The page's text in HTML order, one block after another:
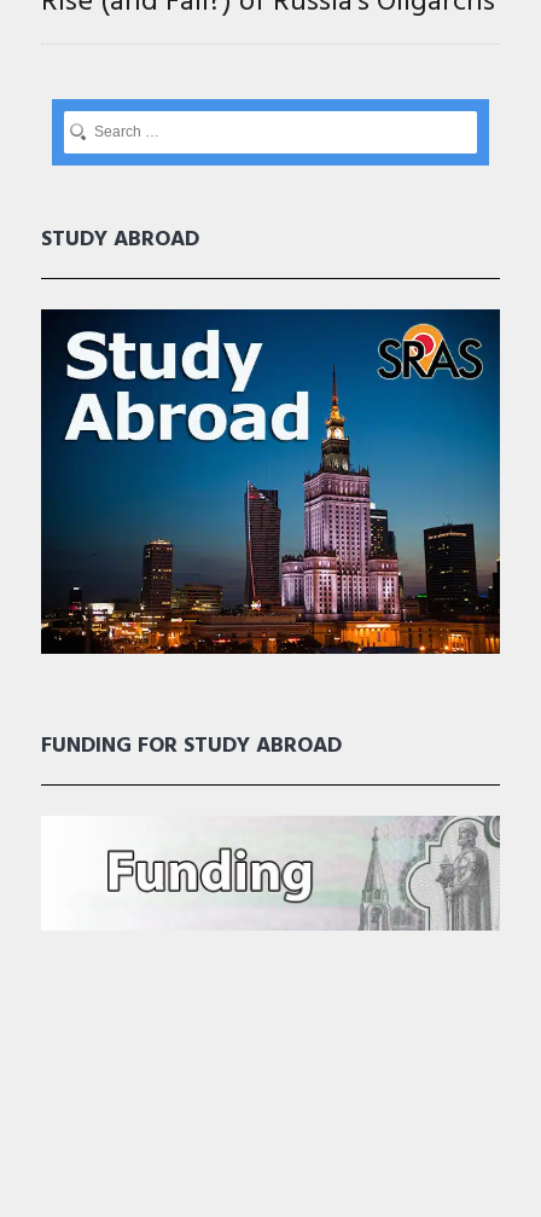
STUDY ABROAD
FUNDING FOR STUDY ABROAD